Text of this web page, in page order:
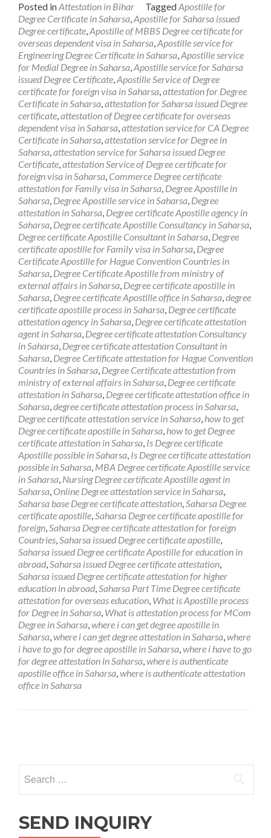
Posted inAttestation in Bihar TaggedApostille for
Degree Certificate in Saharsa,Apostille for Saharsa issued
Degree certificate,Apostille of MBBS Degree certificate for
overseas dependent visa in Saharsa,Apostille service for
Engineering Degree Certificate in Saharsa,Apostille service
for Medial Degree in Saharsa,Apostille service for Saharsa
issued Degree Certificate,Apostille Service of Degree
certificate for foreign visa in Saharsa,attestation for Degree
Certificate in Saharsa,attestation for Saharsa issued Degree
certificate,attestation of Degree certificate for overseas
dependent visa in Saharsa,attestation service for CA Degree
Certificate in Saharsa,attestation service for Degree in
Saharsa,attestation service for Saharsa issued Degree
Certificate,attestation Service of Degree certificate for
foreign visa in Saharsa, Commerce Degree certificate
attestation for Family visa in Saharsa, Degree Apostille in
Saharsa, Degree Apostille service in Saharsa, Degree
attestation in Saharsa, Degree certificate Apostille agency in
Saharsa, Degree certificate Apostille Consultancy in Saharsa,
Degree certificate Apostille Consultant in Saharsa, Degree
certificate apostille for Family visa in Saharsa, Degree
Certificate Apostille for Hague Convention Countries in
Saharsa, Degree Certificate Apostille from ministry of
external affairs in Saharsa, Degree certificate apostille in
Saharsa, Degree certificate Apostille office in Saharsa,degree
certificate apostille process in Saharsa, Degree certificate
attestation agency in Saharsa, Degree certificate attestation
agent in Saharsa, Degree certificate attestation Consultancy
in Saharsa, Degree certificate attestation Consultant in
Saharsa, Degree Certificate attestation for Hague Convention
Countries in Saharsa, Degree Certificate attestation from
ministry of external affairs in Saharsa, Degree certificate
attestation in Saharsa, Degree certificate attestation office in
Saharsa,degree certificate attestation process in Saharsa,
Degree certificate attestation service in Saharsa, how to get
Degree certificate apostille in Saharsa, how to get Degree
certificate attestation in Saharsa, Is Degree certificate
Apostille possible in Saharsa, Is Degree certificate attestation
possible in Saharsa, MBA Degree certificate Apostille service
in Saharsa, Nursing Degree certificate Apostille agent in
Saharsa, Online Degree attestation service in Saharsa,
Saharsa base Degree certificate attestation,Saharsa Degree
certificate apostille,Saharsa Degree certificate apostille for
foreign,Saharsa Degree certificate attestation for foreign
Countries,Saharsa issued Degree certificate apostille,
Saharsa issued Degree certificate Apostille for education in
abroad,Saharsa issued Degree certificate attestation,
Saharsa issued Degree certificate attestation for higher
education in abroad,Saharsa Part Time Degree certificate
attestation for overseas education, What is Apostille process
for Degree in Saharsa, What is attestation process for MCom
Degree in Saharsa,where i can get degree apostille in
Saharsa,where i can get degree attestation in Saharsa,where
i have to go for degree apostille in Saharsa,where i have to go
for degree attestation in Saharsa,where is authenticate
apostille office in Saharsa,where is authenticate attestation
office in Saharsa
navigation
for:
SEND INQUIRY